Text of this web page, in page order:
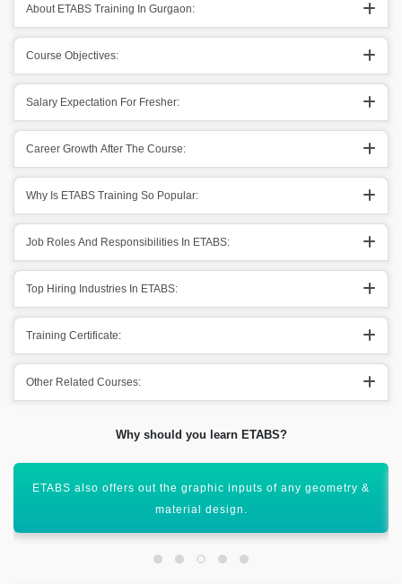
About ETABS Training In Gurgaon:
Course Objectives:
Salary Expectation For Fresher:
Career Growth After The Course:
Why Is ETABS Training So Popular:
Job Roles And Responsibilities In ETABS:
Top Hiring Industries In ETABS:
Training Certificate:
Other Related Courses:
Why should you learn ETABS?
Helps out in the creation of 3D models with the help of
various structures.